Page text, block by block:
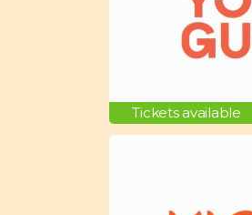
Tickets available